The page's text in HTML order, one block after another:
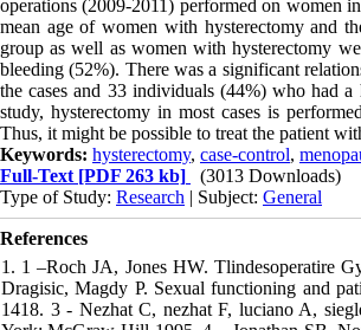
operations (2009-2011) performed on women
mean age of women with hysterectomy and
group as well as women with hysterectomy
bleeding (52%). There was a significant
the cases and 33 individuals (44%) who had
study, hysterectomy in most cases is
Thus, it might be possible to treat the patient
Keywords: hysterectomy, case-control,
Full-Text [PDF 263 kb]
(3013 Downloads)
Type of Study: Research | Subject: General
References
1. 1 –Roch JA, Jones HW. Tlindesoperatire
Dragisic, Magdy P. Sexual functioning and
1418. 3 - Nezhat C, nezhat F, luciano A,